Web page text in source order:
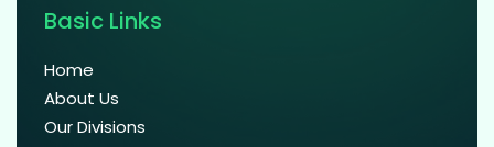
Basic Links
Home
About Us
Our Divisions